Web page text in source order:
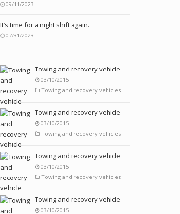
09/11/2023
It’s time for a night shift again.
07/31/2023
Towing and recovery vehicle
03/10/2015
Towing and recovery vehicles
Towing and recovery vehicle
03/10/2015
Towing and recovery vehicles
Towing and recovery vehicle
03/10/2015
Towing and recovery vehicles
Towing and recovery vehicle
03/10/2015